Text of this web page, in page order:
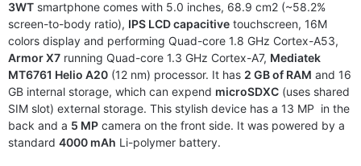
3WT smartphone comes with 5.0 inches, 68.9 cm2 (~58.2%
screen-to-body ratio), IPS LCD capacitive touchscreen, 16M
colors display and performing Quad-core 1.8 GHz Cortex-A53,
Armor X7 running Quad-core 1.3 GHz Cortex-A7, Mediatek
MT6761 Helio A20 (12 nm) processor. It has 2 GB of RAM and 16
GB internal storage, which can expend microSDXC (uses shared
SIM slot) external storage. This stylish device has a 13 MP in the
back and a 5 MP camera on the front side. It was powered by a
standard 4000 mAh Li-polymer battery.